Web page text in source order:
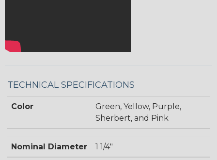
TECHNICAL SPECIFICATIONS
Color
Green, Yellow, Purple,
Sherbert, and Pink
Nominal Diameter 1 1/4"